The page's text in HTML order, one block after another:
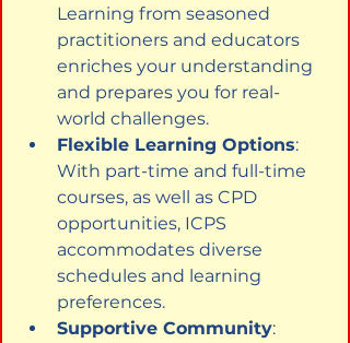
Learning from seasoned
practitioners and educators
enriches your understanding
and prepares you for real-
world challenges.
Flexible Learning Options:
With part-time and full-time
courses, as well as CPD
opportunities, ICPS
accommodates diverse
schedules and learning
preferences.
Supportive Community: